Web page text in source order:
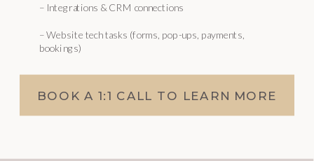
– Integrations & CRM connections
– Website tech tasks (forms, pop-ups, payments,
bookings)
BOOK A 1:1 CALL TO LEARN MORE